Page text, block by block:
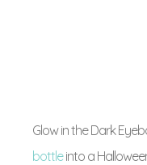
Glow in the Dark
bottleinto a